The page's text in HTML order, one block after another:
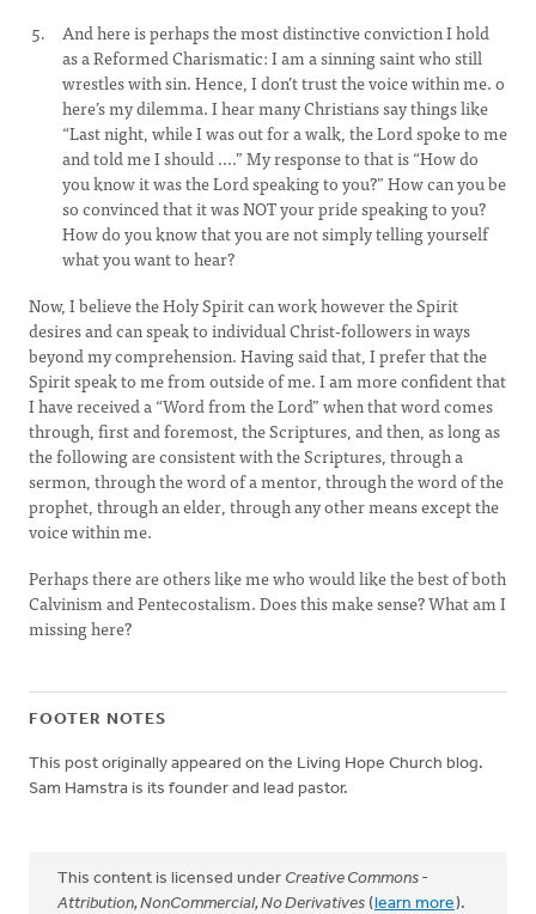
And here is perhaps the most distinctive conviction I hold
as a Reformed Charismatic: I am a sinning saint who still
wrestles with sin. Hence, I don’t trust the voice within me. o
here’s my dilemma. I hear many Christians say things like
“Last night, while I was out for a walk, the Lord spoke to me
and told me I should ....” My response to that is “How do
you know it was the Lord speaking to you?” How can you be
so convinced that it was NOT your pride speaking to you?
How do you know that you are not simply telling yourself
what you want to hear?
Now, I believe the Holy Spirit can work however the Spirit
desires and can speak to individual Christ-followers in ways
beyond my comprehension. Having said that, I prefer that the
Spirit speak to me from outside of me. I am more confident that
I have received a “Word from the Lord” when that word comes
through, first and foremost, the Scriptures, and then, as long as
the following are consistent with the Scriptures, through a
sermon, through the word of a mentor, through the word of the
prophet, through an elder, through any other means except the
voice within me.
Perhaps there are others like me who would like the best of both
Calvinism and Pentecostalism. Does this make sense? What am I
missing here?
FOOTER NOTES
This post originally appeared on the Living Hope Church blog.
Sam Hamstra is its founder and lead pastor.
This content is licensed under Creative Commons -
Attribution, NonCommercial, No Derivatives (learn more).